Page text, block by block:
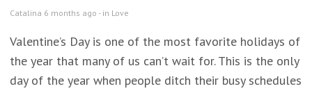
Catalina 6 months ago - in Love
Valentine’s Day is one of the most favorite holidays of
the year that many of us can’t wait for. This is the only
day of the year when people ditch their busy schedules